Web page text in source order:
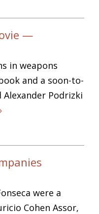
—
in weapons
and a soon-to-
Podrizki
were a
Cohen Assor,